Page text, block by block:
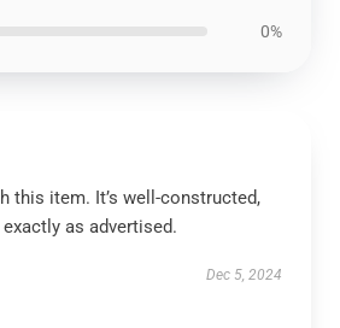
0%
this item. It’s well-constructed,
as advertised.
Dec 5, 2024